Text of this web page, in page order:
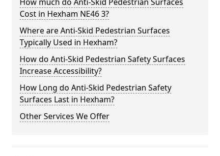
Cost in Hexham NE46 3?
Where are Anti-Skid Pedestrian Surfaces
Typically Used in Hexham?
How do Anti-Skid Pedestrian Safety Surfaces
Increase Accessibility?
How Long do Anti-Skid Pedestrian Safety
Surfaces Last in Hexham?
Other Services We Offer